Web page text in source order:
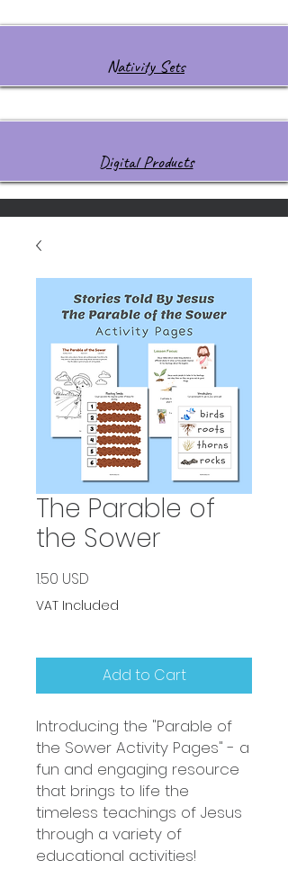
Nativity Sets
Digital Products
The Parable of
the Sower
1.50 USD
VAT Included
Add to Cart
Introducing the "Parable of
the Sower Activity Pages" - a
fun and engaging resource
that brings to life the
timeless teachings of Jesus
through a variety of
educational activities!